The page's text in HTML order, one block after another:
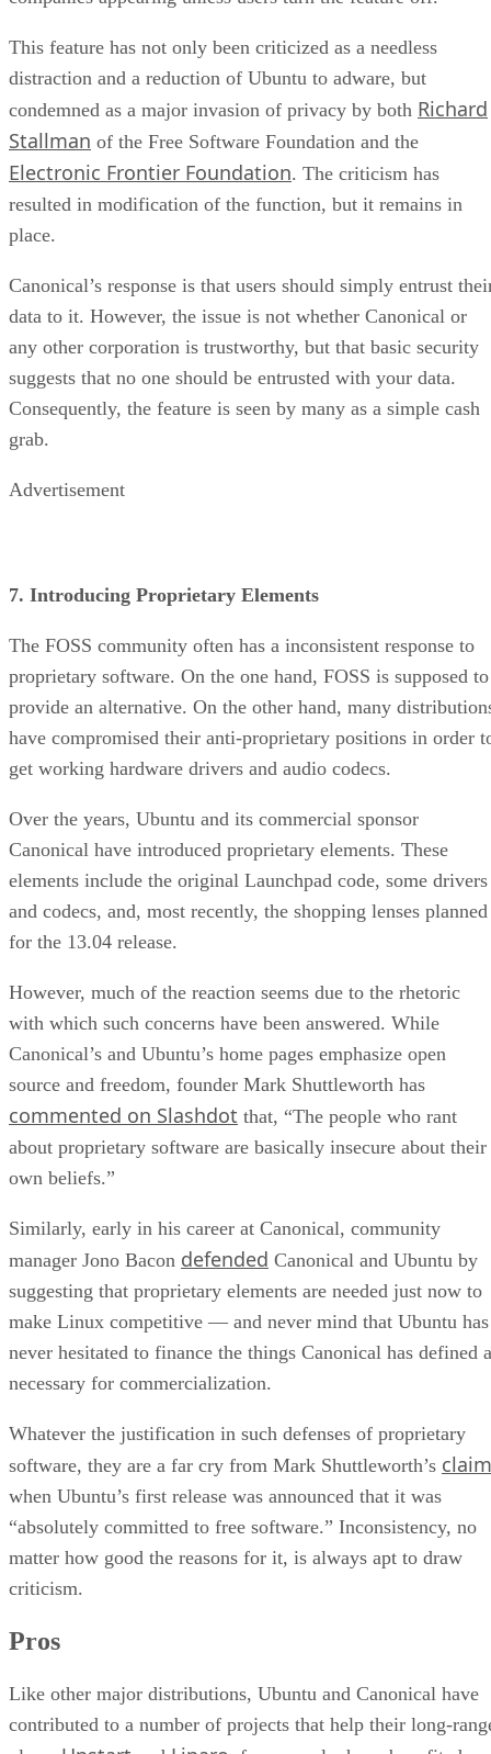
This feature has not only been criticized as a needless
distraction and a reduction of Ubuntu to adware, but
condemned as a major invasion of privacy by both Richard
Stallman of the Free Software Foundation and the
Electronic Frontier Foundation. The criticism has
resulted in modification of the function, but it remains in
place.
Canonical’s response is that users should simply entrust
data to it. However, the issue is not whether Canonical or
any other corporation is trustworthy, but that basic security
suggests that no one should be entrusted with your data.
Consequently, the feature is seen by many as a simple cash
grab.
Advertisement
7. Introducing Proprietary Elements
The FOSS community often has a inconsistent response to
proprietary software. On the one hand, FOSS is supposed to
provide an alternative. On the other hand, many
have compromised their anti-proprietary positions in order
get working hardware drivers and audio codecs.
Over the years, Ubuntu and its commercial sponsor
Canonical have introduced proprietary elements. These
elements include the original Launchpad code, some drivers
and codecs, and, most recently, the shopping lenses planned
for the 13.04 release.
However, much of the reaction seems due to the rhetoric
with which such concerns have been answered. While
Canonical’s and Ubuntu’s home pages emphasize open
source and freedom, founder Mark Shuttleworth has
commented on Slashdot that, “The people who rant
about proprietary software are basically insecure about their
own beliefs.”
Similarly, early in his career at Canonical, community
manager Jono Bacon defended Canonical and Ubuntu by
suggesting that proprietary elements are needed just now to
make Linux competitive — and never mind that Ubuntu has
never hesitated to finance the things Canonical has defined
necessary for commercialization.
Whatever the justification in such defenses of proprietary
software, they are a far cry from Mark Shuttleworth’s claim
when Ubuntu’s first release was announced that it was
“absolutely committed to free software.” Inconsistency, no
matter how good the reasons for it, is always apt to draw
criticism.
Pros
Like other major distributions, Ubuntu and Canonical have
contributed to a number of projects that help their long-